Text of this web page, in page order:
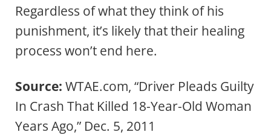
Regardless of what they think of his
punishment, it’s likely that their healing
process won’t end here.
Source: WTAE.com, “Driver Pleads Guilty
In Crash That Killed 18-Year-Old Woman
Years Ago,” Dec. 5, 2011